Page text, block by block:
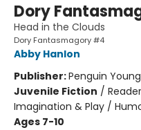
Dory
Head in the Clouds
Dory Fantasmagory #4
Abby Hanlon
Publisher:Penguin
Juvenile Fiction /
Imagination & Play /
Ages 7-10